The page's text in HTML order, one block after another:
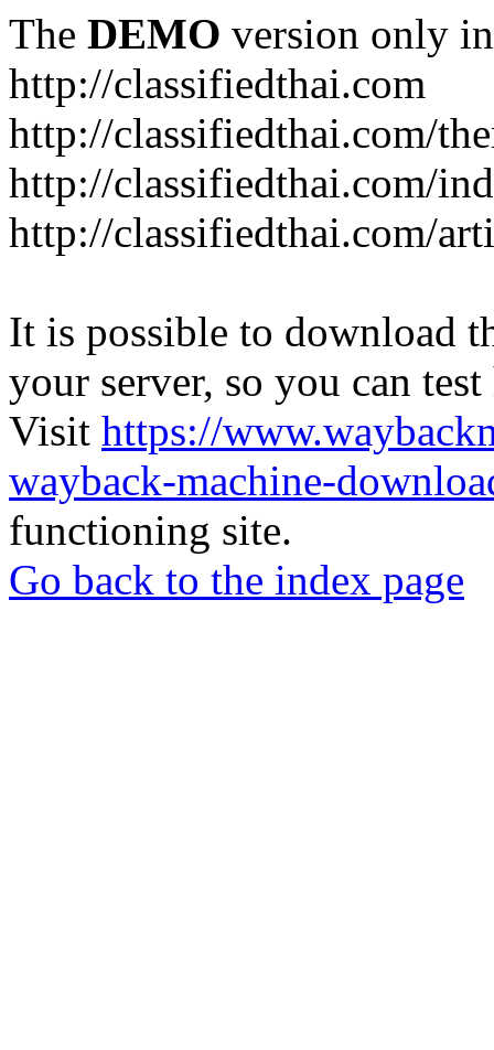
The DEMO version only
http://classifiedthai.com
http://classifiedthai.com/
http://classifiedthai.com/
http://classifiedthai.com/
It is possible to download
your server, so you can
Visit https://
wayback-machine-
functioning site.
Go back to the index page